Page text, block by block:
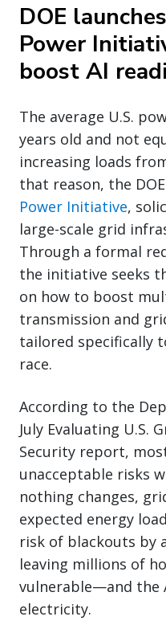
DOE
Power
boost AI
The average U.S.
years old and not
increasing loads
that reason, the
Power Initiative,
large-scale grid
Through a formal
the initiative seeks
on how to boost
transmission and
tailored specifically
race.
According to the
July Evaluating U.S.
Security report,
unacceptable risks
nothing changes,
expected energy
risk of blackouts by
leaving millions of
vulnerable—and the
electricity.